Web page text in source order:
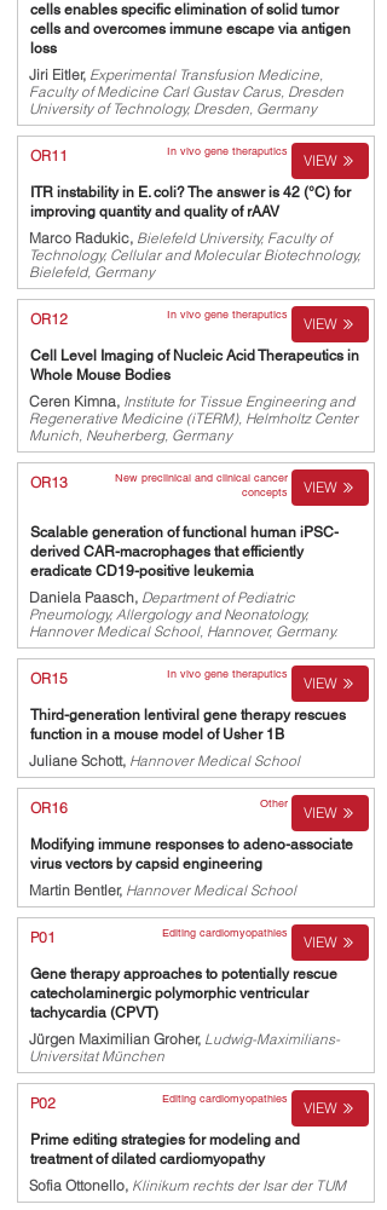
cells enables specific elimination of solid tumor
cells and overcomes immune escape via antigen
loss
Jiri Eitler, Experimental Transfusion Medicine,
Faculty of Medicine Carl Gustav Carus, Dresden
University of Technology, Dresden, Germany
OR11 In vivo gene theraputics VIEW
ITR instability in E. coli? The answer is 42 (°C) for
improving quantity and quality of rAAV
Marco Radukic, Bielefeld University, Faculty of
Technology, Cellular and Molecular Biotechnology,
Bielefeld, Germany
OR12 In vivo gene theraputics VIEW
Cell Level Imaging of Nucleic Acid Therapeutics in
Whole Mouse Bodies
Ceren Kimna, Institute for Tissue Engineering and
Regenerative Medicine (iTERM), Helmholtz Center
Munich, Neuherberg, Germany
OR13
New preclinical and clinical cancer
concepts
VIEW
Scalable generation of functional human iPSC-
derived CAR-macrophages that efficiently
eradicate CD19-positive leukemia
Daniela Paasch, Department of Pediatric
Pneumology, Allergology and Neonatology,
Hannover Medical School, Hannover, Germany.
OR15 In vivo gene theraputics VIEW
Third-generation lentiviral gene therapy rescues
function in a mouse model of Usher 1B
Juliane Schott, Hannover Medical School
OR16 Other VIEW
Modifying immune responses to adeno-associate
virus vectors by capsid engineering
Martin Bentler, Hannover Medical School
P01 Editing cardiomyopathies VIEW
Gene therapy approaches to potentially rescue
catecholaminergic polymorphic ventricular
tachycardia (CPVT)
Jürgen Maximilian Groher, Ludwig-Maximilians-
Universitat München
P02 Editing cardiomyopathies VIEW
Prime editing strategies for modeling and
treatment of dilated cardiomyopathy
Sofia Ottonello, Klinikum rechts der Isar der TUM